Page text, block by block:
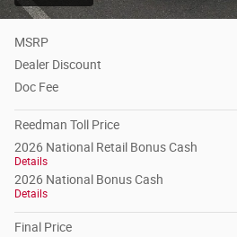
MSRP
Dealer Discount
Doc Fee
Reedman Toll Price
2026 National Retail Bonus Cash
Details
2026 National Bonus Cash
Details
Final Price